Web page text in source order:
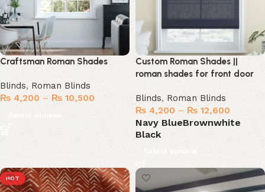
Craftsman Roman Shades
Blinds, Roman Blinds
₨ 4,200 – ₨ 10,500
Select options
Custom Roman Shades ||
roman shades for front door
Blinds, Roman Blinds
₨ 4,200 – ₨ 12,600
Navy BlueBrownwhite
Black
Select options
HOT